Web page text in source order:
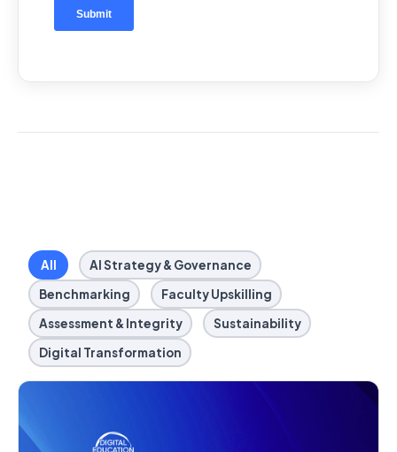
All
AI Strategy & Governance
Benchmarking
Faculty Upskilling
Assessment & Integrity
Sustainability
Digital Transformation